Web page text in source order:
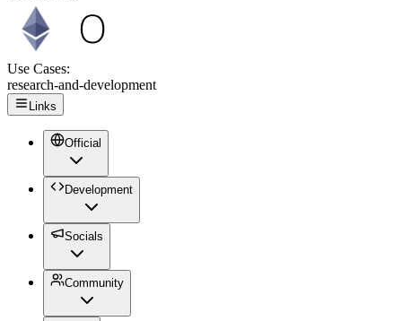
Use Cases:
research-and-development
Links
Official
Development
Socials
Community